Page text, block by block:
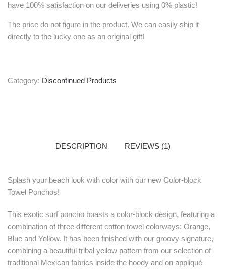
have 100% satisfaction on our deliveries using 0% plastic!
The price do not figure in the product. We can easily ship it
directly to the lucky one as an original gift!
Category: Discontinued Products
DESCRIPTION REVIEWS (1)
Splash your beach look with color with our new Color-block
Towel Ponchos!
This exotic surf poncho boasts a color-block design, featuring a
combination of three different cotton towel colorways: Orange,
Blue and Yellow. It has been finished with our groovy signature,
combining a beautiful tribal yellow pattern from our selection of
traditional Mexican fabrics inside the hoody and on appliqué